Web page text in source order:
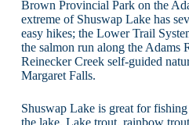
Brown Provincial Park on the
extreme of Shuswap Lake has
easy hikes; the Lower Trail
the salmon run along the Adams
Reinecker Creek self-guided
Margaret Falls.
Shuswap Lake is great for
the lake. Lake trout, rainbow